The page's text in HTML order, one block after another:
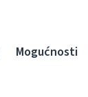
Mogućnosti